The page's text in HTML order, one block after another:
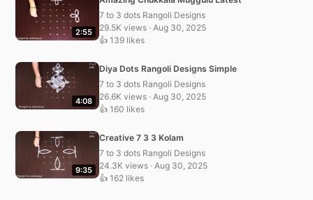
2:55
7 to 3 dots Rangoli Designs
29.5K views · Aug 30, 2025
👍 139 likes
4:08
Diya Dots Rangoli Designs Simple
7 to 3 dots Rangoli Designs
26.6K views · Aug 30, 2025
👍 160 likes
9:35
Creative 7 3 3 Kolam
7 to 3 dots Rangoli Designs
24.3K views · Aug 30, 2025
👍 162 likes